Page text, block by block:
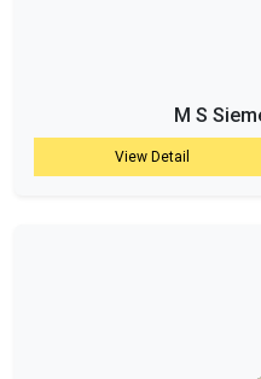
M S
View Detail